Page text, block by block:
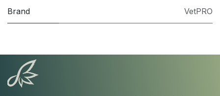
Brand VetPRO